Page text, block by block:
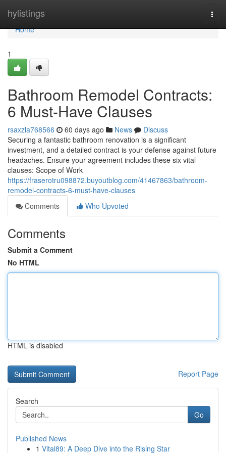
hylistings
Home
Home
1
Bathroom Remodel Contracts:
6 Must-Have Clauses
rsaxzla768566 60 days ago News
Discuss
Securing a fantastic bathroom renovation is a significant
investment, and a detailed contract is your defense against future
headaches. Ensure your agreement includes these six vital
clauses: Scope of Work
https://fraserotru098872.buyoutblog.com/41467863/bathroom-
remodel-contracts-6-must-have-clauses
Comments
Who Upvoted
Comments
Submit a Comment
No HTML
HTML is disabled
Report Page
Search
Go
Published News
1 Vital89: A Deep Dive into the Rising Star